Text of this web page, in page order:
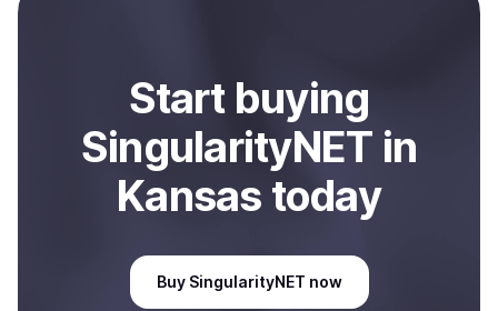
Start buying
SingularityNET in
Kansas today
Buy SingularityNET now